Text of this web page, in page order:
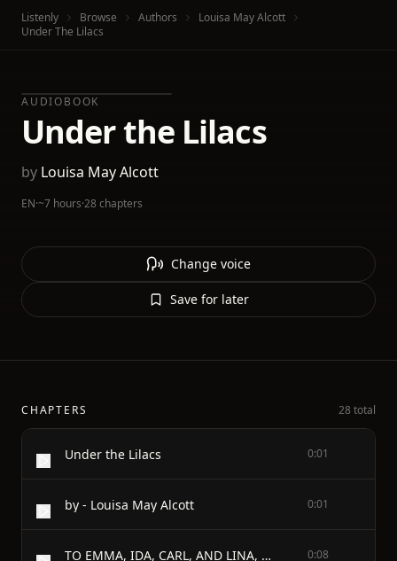
Listenly Browse Authors
Louisa May Alcott
Under The Lilacs
AUDIOBOOK
Under the Lilacs
by Louisa May Alcott
EN·~7 hours·28 chapters
Change voice
Save for later
CHAPTERS 28 total
Under the Lilacs 0:01
by - Louisa May Alcott 0:01
TO EMMA, IDA, CARL, AND LINA, Over The Sea, THIS LITTLE BOOK IS AFFECTIONATELY INSCRIBED BY THEIR NEW FRIEND AND SISTER, L. M. A. 0:08